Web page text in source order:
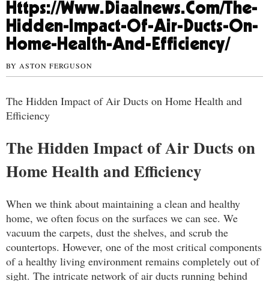
Https://Www.Diaalnews.Com/The-
Hidden-Impact-Of-Air-Ducts-On-
Home-Health-And-Efficiency/
BY ASTON FERGUSON
The Hidden Impact of Air Ducts on Home Health and
Efficiency
The Hidden Impact of Air Ducts on
Home Health and Efficiency
When we think about maintaining a clean and healthy
home, we often focus on the surfaces we can see. We
vacuum the carpets, dust the shelves, and scrub the
countertops. However, one of the most critical components
of a healthy living environment remains completely out of
sight. The intricate network of air ducts running behind